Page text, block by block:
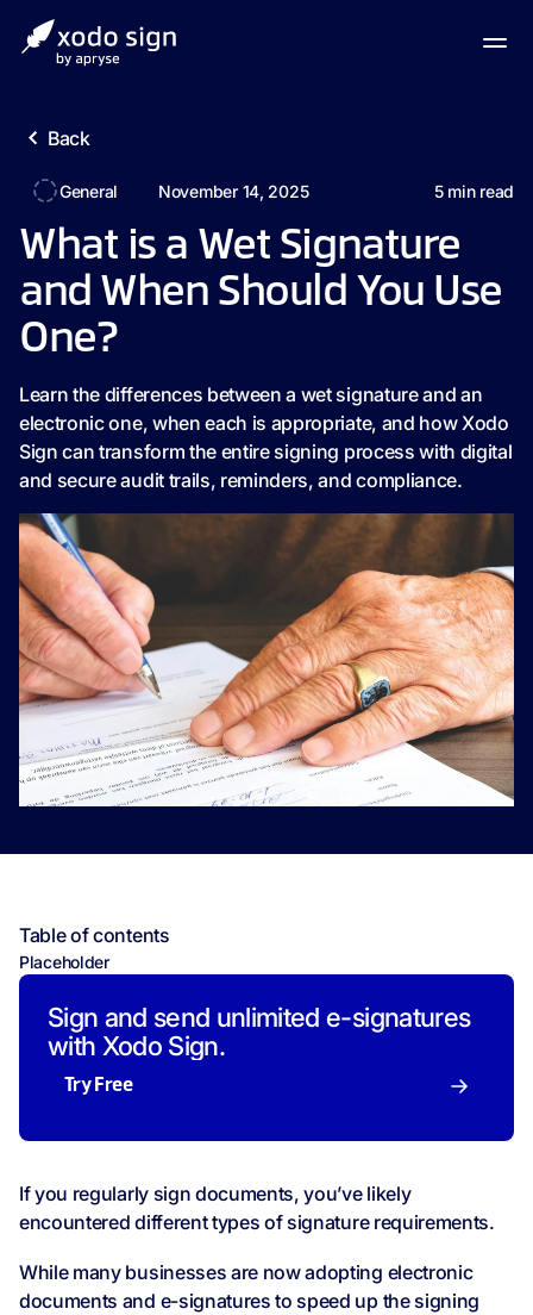
Back
General November 14, 2025 5min read
What is a Wet Signature
and When Should You Use
One?
Learn the differences between a wet signature and an
electronic one, when each is appropriate, and how Xodo
Sign can transform the entire signing process with digital
and secure audit trails, reminders, and compliance.
Table of contents
Placeholder
Sign and send unlimited e-signatures
with Xodo Sign.
Try Free
If you regularly sign documents, you’ve likely
encountered different types of signature requirements.
While many businesses are now adopting electronic
documents and e-signatures to speed up the signing